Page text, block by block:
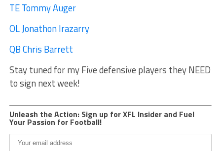
TE Tommy Auger
OL Jonathon Irazarry
QB Chris Barrett
Stay tuned for my Five defensive players they NEED
to sign next week!
Unleash the Action: Sign up for XFL Insider and Fuel
Your Passion for Football!